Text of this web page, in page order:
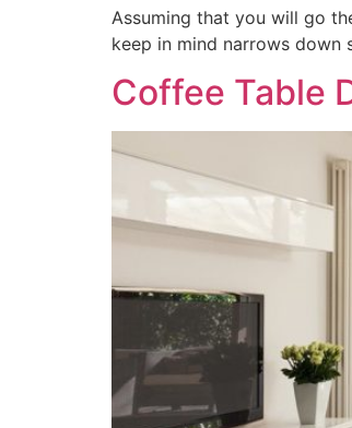
Assuming that you will go
keep in mind narrows down
Coffee Table